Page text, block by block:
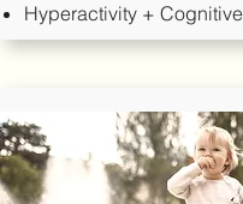
Hyperactivity +